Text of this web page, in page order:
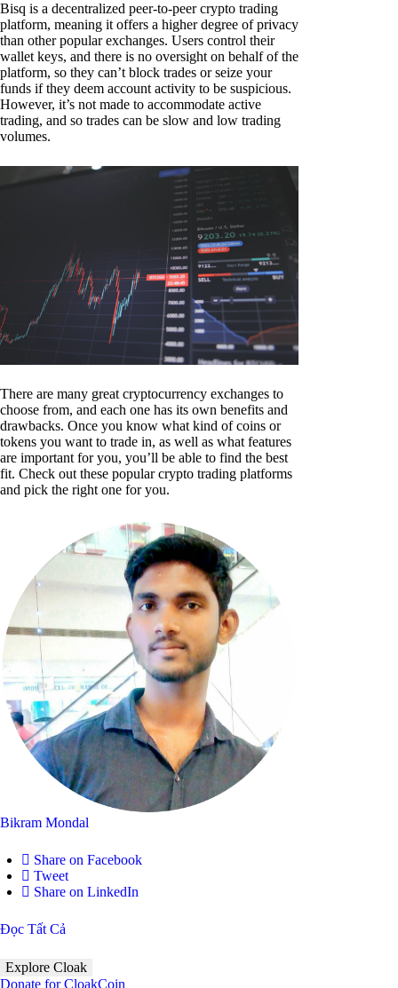
Bisq is a decentralized peer-to-peer crypto trading
platform, meaning it offers a higher degree of privacy
than other popular exchanges. Users control their
wallet keys, and there is no oversight on behalf of the
platform, so they can’t block trades or seize your
funds if they deem account activity to be suspicious.
However, it’s not made to accommodate active
trading, and so trades can be slow and low trading
volumes.
There are many great cryptocurrency exchanges to
choose from, and each one has its own benefits and
drawbacks. Once you know what kind of coins or
tokens you want to trade in, as well as what features
are important for you, you’ll be able to find the best
fit. Check out these popular crypto trading platforms
and pick the right one for you.
Bikram Mondal
Share on Facebook
Tweet
Share on LinkedIn
Đọc Tất Cả
Explore Cloak
Donate for CloakCoin